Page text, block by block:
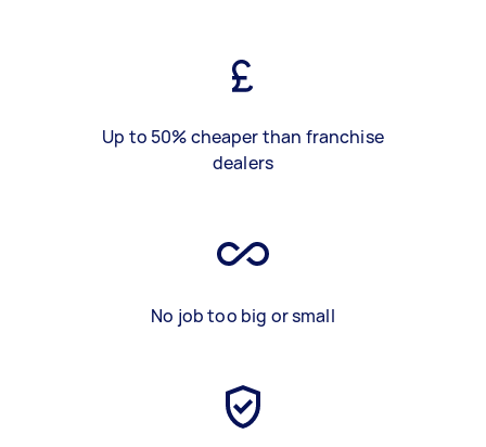
Up to 50% cheaper than franchise
dealers
No job too big or small